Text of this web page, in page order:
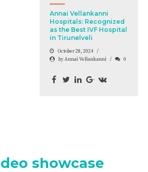
Annai Vellankanni
Hospitals: Recognized
as the Best IVF Hospital
in Tirunelveli
October 28, 2024
by Annai Vellankanni
0
showcase